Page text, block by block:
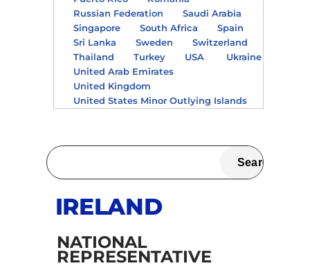
Russian Federation
Saudi Arabia
Singapore
South Africa
Spain
Sri Lanka
Sweden
Switzerland
Thailand
Turkey USA
Ukraine
United Arab Emirates
United Kingdom
United States Minor Outlying Islands
IRELAND
NATIONAL
REPRESENTATIVE